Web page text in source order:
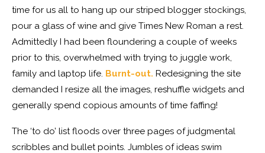
time for us all to hang up our striped blogger stockings,
pour a glass of wine and give Times New Roman a rest.
Admittedly I had been floundering a couple of weeks
prior to this, overwhelmed with trying to juggle work,
family and laptop life. Burnt-out. Redesigning the site
demanded I resize all the images, reshuffle widgets and
generally spend copious amounts of time faffing!
The ‘to do’ list floods over three pages of judgmental
scribbles and bullet points. Jumbles of ideas swim